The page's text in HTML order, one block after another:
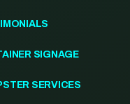
SIGNAGE
SERVICES